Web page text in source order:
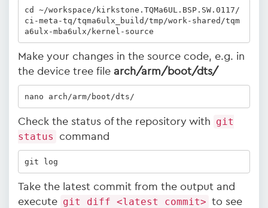
cd ~/workspace/kirkstone.TQMa6UL.BSP.SW.0117/
ci-meta-tq/tqma6ulx_build/tmp/work-shared/tqm
a6ulx-mba6ulx/kernel-source
Make your changes in the source code, e.g. in
the device tree file arch/arm/boot/dts/
nano arch/arm/boot/dts/
Check the status of the repository with
git
status
command
git log
Take the latest commit from the output and
execute git diff <latest commit> to see